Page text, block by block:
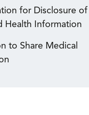
for Disclosure of
Health Information
to Share Medical